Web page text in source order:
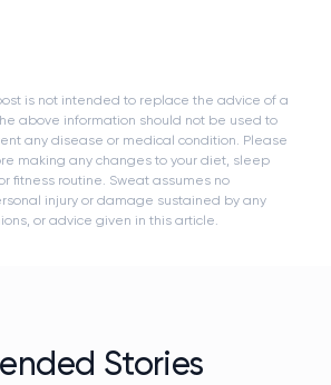
is not intended to replace the advice of a
above information should not be used to
any disease or medical condition. Please
making any changes to your diet, sleep
fitness routine. Sweat assumes no
injury or damage sustained by any
or advice given in this article.
Stories